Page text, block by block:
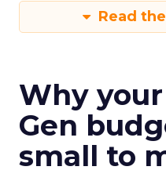
Read
Why
Gen
small to